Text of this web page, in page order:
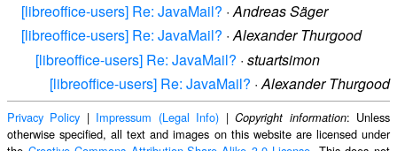
[libreoffice-users] Re: JavaMail? ·Andreas Säger
[libreoffice-users] Re: JavaMail? ·Alexander Thurgood
[libreoffice-users] Re: JavaMail? · stuartsimon
[libreoffice-users] Re: JavaMail? ·Alexander Thurgood
Privacy Policy | Impressum (Legal Info) |Copyright information: Unless
otherwise specified, all text and images on this website are licensed under